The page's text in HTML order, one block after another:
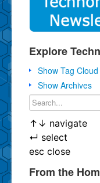
Explore
Show Tag Cloud
Show Archives
↑ ↓ navigate
↵ select
esc close
From the